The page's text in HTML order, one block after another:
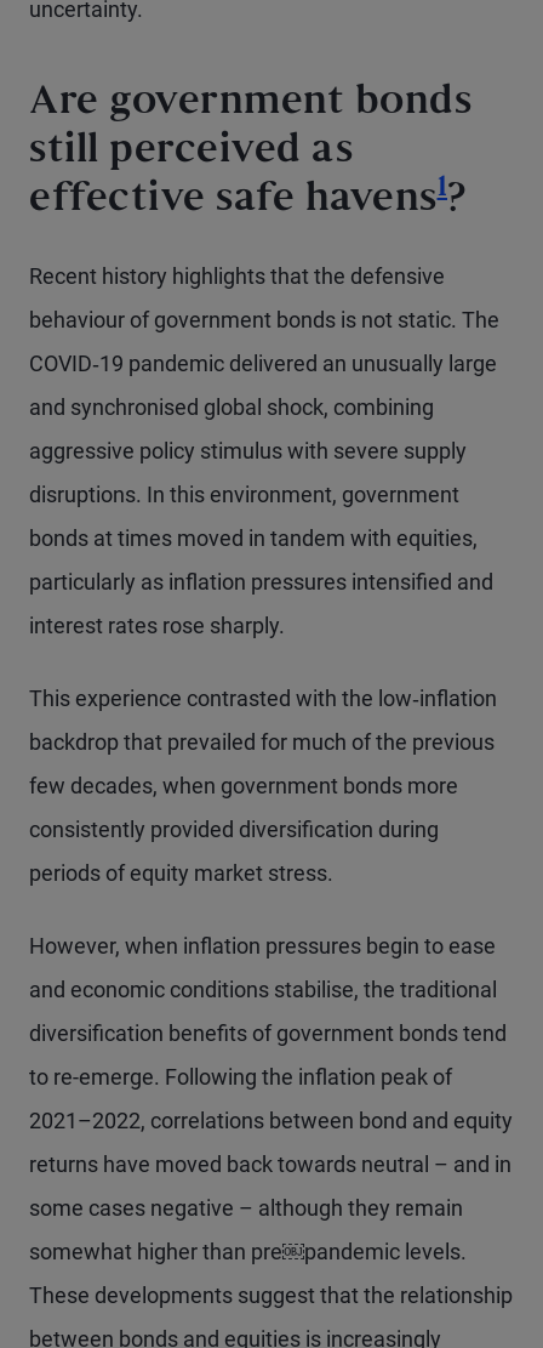
uncertainty.
Are government bonds
still perceived as
effective safe havens1?
Recent history highlights that the defensive
behaviour of government bonds is not static. The
COVID‑19 pandemic delivered an unusually large
and synchronised global shock, combining
aggressive policy stimulus with severe supply
disruptions. In this environment, government
bonds at times moved in tandem with equities,
particularly as inflation pressures intensified and
interest rates rose sharply.
This experience contrasted with the low‑inflation
backdrop that prevailed for much of the previous
few decades, when government bonds more
consistently provided diversification during
periods of equity market stress.
However, when inflation pressures begin to ease
and economic conditions stabilise, the traditional
diversification benefits of government bonds tend
to re-emerge. Following the inflation peak of
2021–2022, correlations between bond and equity
returns have moved back towards neutral – and in
some cases negative – although they remain
somewhat higher than pre￼pandemic levels.
These developments suggest that the relationship
between bonds and equities is increasingly